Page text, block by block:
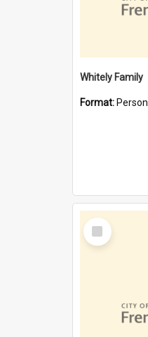
Whitely Family
Format: Person
Select
Item